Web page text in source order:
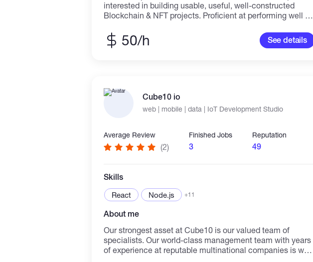
interested in building usable, useful, well-constructed
Blockchain & NFT projects. Proficient at performing well as
setting. Deep understanding of distributed ledger,
blockchain safety, blockchain design principles, and
50/h See details
Cube10 io
web | mobile | data | IoT Development Studio
Average Review
(2)
Finished Jobs
3
Reputation
49
Skills
React Node.js +11
About me
Our strongest asset at Cube10 is our valued team of
specialists. Our world-class management team with years
of experience at reputable multinational companies is well